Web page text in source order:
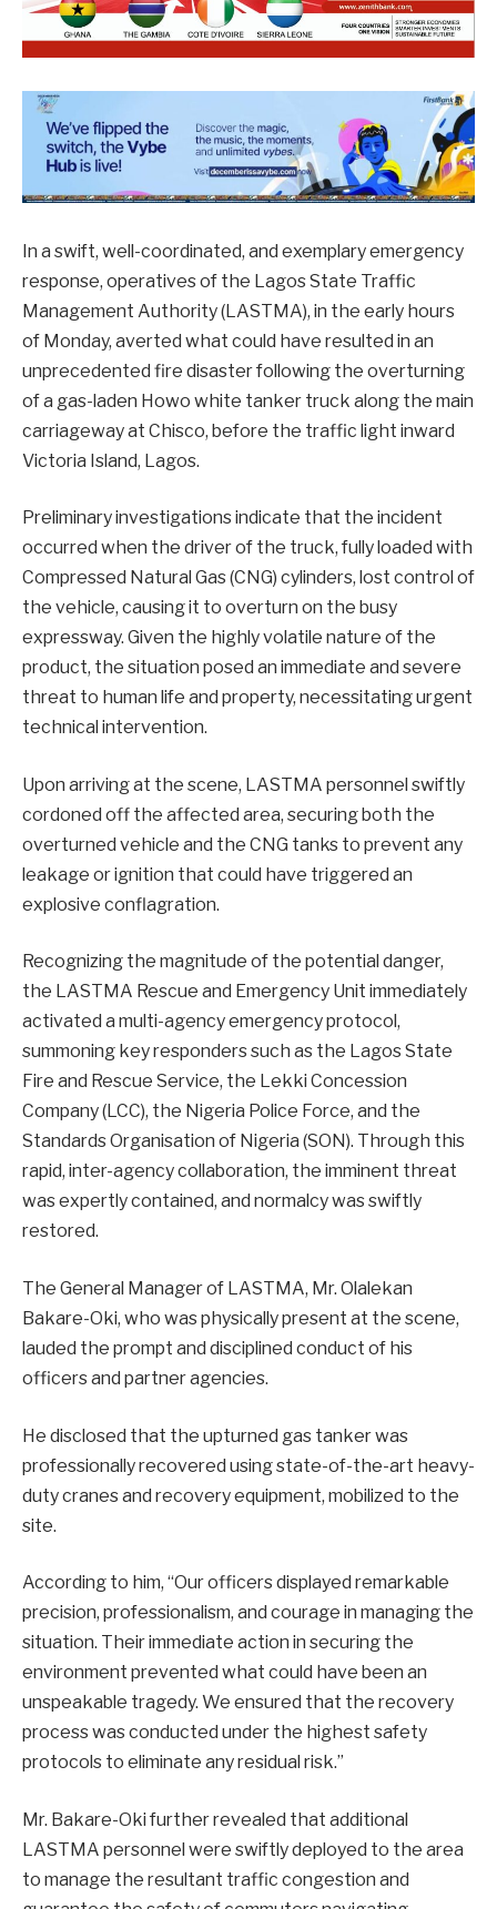
In a swift, well-coordinated, and exemplary emergency
response, operatives of the Lagos State Traffic
Management Authority (LASTMA), in the early hours
of Monday, averted what could have resulted in an
unprecedented fire disaster following the overturning
of a gas-laden Howo white tanker truck along the main
carriageway at Chisco, before the traffic light inward
Victoria Island, Lagos.
Preliminary investigations indicate that the incident
occurred when the driver of the truck, fully loaded with
Compressed Natural Gas (CNG) cylinders, lost control of
the vehicle, causing it to overturn on the busy
expressway. Given the highly volatile nature of the
product, the situation posed an immediate and severe
threat to human life and property, necessitating urgent
technical intervention.
Upon arriving at the scene, LASTMA personnel swiftly
cordoned off the affected area, securing both the
overturned vehicle and the CNG tanks to prevent any
leakage or ignition that could have triggered an
explosive conflagration.
Recognizing the magnitude of the potential danger,
the LASTMA Rescue and Emergency Unit immediately
activated a multi-agency emergency protocol,
summoning key responders such as the Lagos State
Fire and Rescue Service, the Lekki Concession
Company (LCC), the Nigeria Police Force, and the
Standards Organisation of Nigeria (SON). Through this
rapid, inter-agency collaboration, the imminent threat
was expertly contained, and normalcy was swiftly
restored.
The General Manager of LASTMA, Mr. Olalekan
Bakare-Oki, who was physically present at the scene,
lauded the prompt and disciplined conduct of his
officers and partner agencies.
He disclosed that the upturned gas tanker was
professionally recovered using state-of-the-art heavy-
duty cranes and recovery equipment, mobilized to the
site.
According to him, “Our officers displayed remarkable
precision, professionalism, and courage in managing the
situation. Their immediate action in securing the
environment prevented what could have been an
unspeakable tragedy. We ensured that the recovery
process was conducted under the highest safety
protocols to eliminate any residual risk.”
Mr. Bakare-Oki further revealed that additional
LASTMA personnel were swiftly deployed to the area
to manage the resultant traffic congestion and